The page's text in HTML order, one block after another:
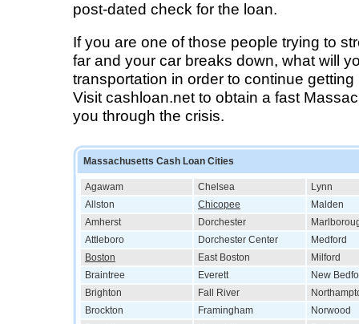
post-dated check for the loan.
If you are one of those people trying to
far and your car breaks down, what will
transportation in order to continue
Visit cashloan.net to obtain a fast
you through the crisis.
Massachusetts Cash Loan Cities
Agawam Chelsea
Lynn
Allston
Chicopee
Malden
Amherst
Dorchester
Attleboro
Dorchester Center
Medford
Boston
East Boston
Milford
Braintree
Everett
New
Brighton
Fall River
Brockton
Framingham
Norwood